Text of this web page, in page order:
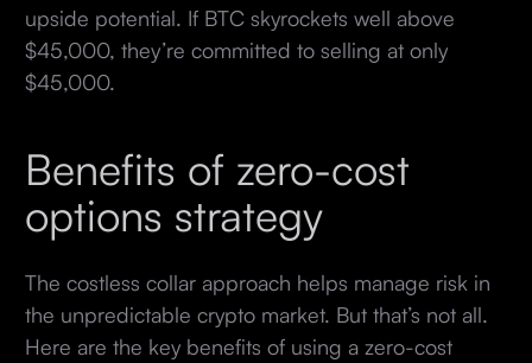
upside potential. If BTC skyrockets well above
$45,000, they’re committed to selling at only
$45,000.
Benefits of zero-cost
options strategy
The costless collar approach helps manage risk in
the unpredictable crypto market. But that’s not all.
Here are the key benefits of using a zero-cost